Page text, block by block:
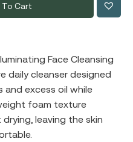
Cart
Face Cleansing
daily cleanser designed
and excess oil while
foam texture
leaving the skin